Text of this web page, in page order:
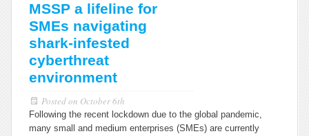
MSSP a lifeline for
SMEs navigating
shark-infested
cyberthreat
environment
Posted on October 6th
Following the recent lockdown due to the global pandemic,
many small and medium enterprises (SMEs) are currently